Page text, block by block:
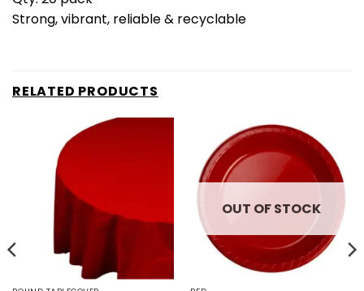
Strong, vibrant, reliable & recyclable
RELATED PRODUCTS
OUT OF STOCK